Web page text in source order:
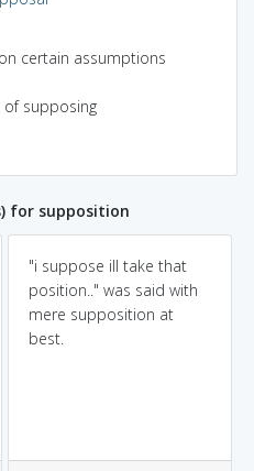
certain assumptions
of supposing
for supposition
"i suppose ill take that
position.." was said with
mere supposition at
best.